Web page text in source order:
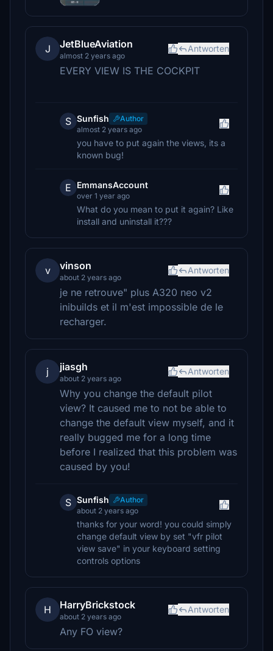
J JetBlueAviation
almost 2 years ago
Antworten
EVERY VIEW IS THE COCKPIT
S Sunfish
Author
almost 2 years ago
you have to put again the views, its a
known bug!
E EmmansAccount
over 1 year ago
What do you mean to put it again? Like
install and uninstall it???
v vinson
about 2 years ago
Antworten
je ne retrouve" plus A320 neo v2
inibuilds et il m'est impossible de le
recharger.
j jiasgh
about 2 years ago
Antworten
Why you change the default pilot
view? It caused me to not be able to
change the default view myself, and it
really bugged me for a long time
before I realized that this problem was
caused by you!
S Sunfish
Author
about 2 years ago
thanks for your word! you could simply
change default view by set "vfr pilot
view save" in your keyboard setting
controls options
H HarryBrickstock
about 2 years ago
Antworten
Any FO view?